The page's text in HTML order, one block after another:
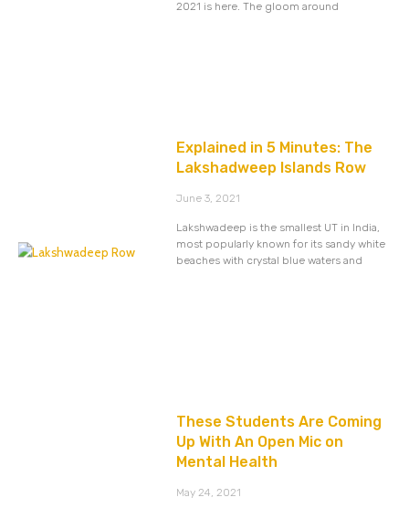
2021 is here. The gloom around
Explained in 5 Minutes: The
Lakshadweep Islands Row
June 3, 2021
Lakshwadeep is the smallest UT in India,
most popularly known for its sandy white
beaches with crystal blue waters and
These Students Are Coming
Up With An Open Mic on
Mental Health
May 24, 2021